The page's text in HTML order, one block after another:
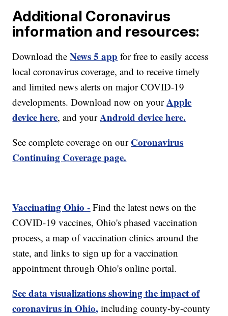
Additional Coronavirus
information and resources:
Download theNews 5 app for free to easily access
local coronavirus coverage, and to receive timely
and limited news alerts on major COVID-19
developments. Download now on yourApple
device here, and yourAndroid device here.
See complete coverage on our Coronavirus
Continuing Coverage page.
Vaccinating Ohio - Find the latest news on the
COVID-19 vaccines, Ohio's phased vaccination
process, a map of vaccination clinics around the
state, and links to sign up for a vaccination
appointment through Ohio's online portal.
See data visualizations showing the impact of
coronavirus in Ohio, including county-by-county